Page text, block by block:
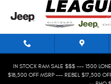
Skip to main content
IN STOCK RAM SALE $$$ --- 1500
$18,500 OFF MSRP --- REBEL $17,500